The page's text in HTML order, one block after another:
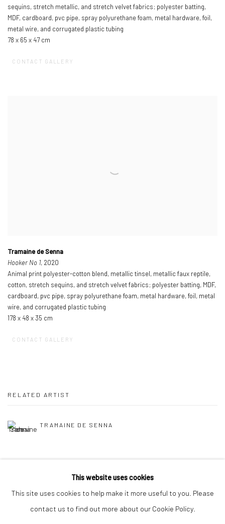
sequins, stretch metallic, and stretch velvet fabrics; polyester batting,
MDF, cardboard, pvc pipe, spray polyurethane foam, metal hardware, foil,
metal wire, and corrugated plastic tubing
78 x 65 x 47 cm
CONTACT GALLERY
Tramaine de Senna
Hooker No 1, 2020
Animal print polyester-cotton blend, metallic tinsel, metallic faux reptile,
cotton, stretch sequins, and stretch velvet fabrics; polyester batting, MDF,
cardboard, pvc pipe, spray polyurethane foam, metal hardware, foil, metal
wire, and corrugated plastic tubing
178 x 48 x 35 cm
CONTACT GALLERY
RELATED ARTIST
TRAMAINE DE SENNA
This website uses cookies
This site uses cookies to help make it more useful to you. Please
contact us to find out more about our Cookie Policy.